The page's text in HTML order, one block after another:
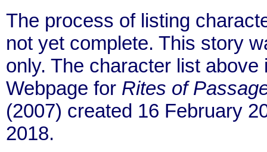
The process of listing
not yet complete. This story
only. The character list
Webpage for Rites of
(2007) created 16 February
2018.